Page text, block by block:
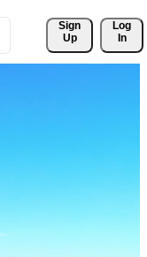
Sign
Up
Log
In